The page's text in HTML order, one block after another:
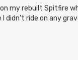
my rebuilt Spitfire
didn't ride on any